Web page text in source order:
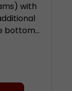
with
bottom
by